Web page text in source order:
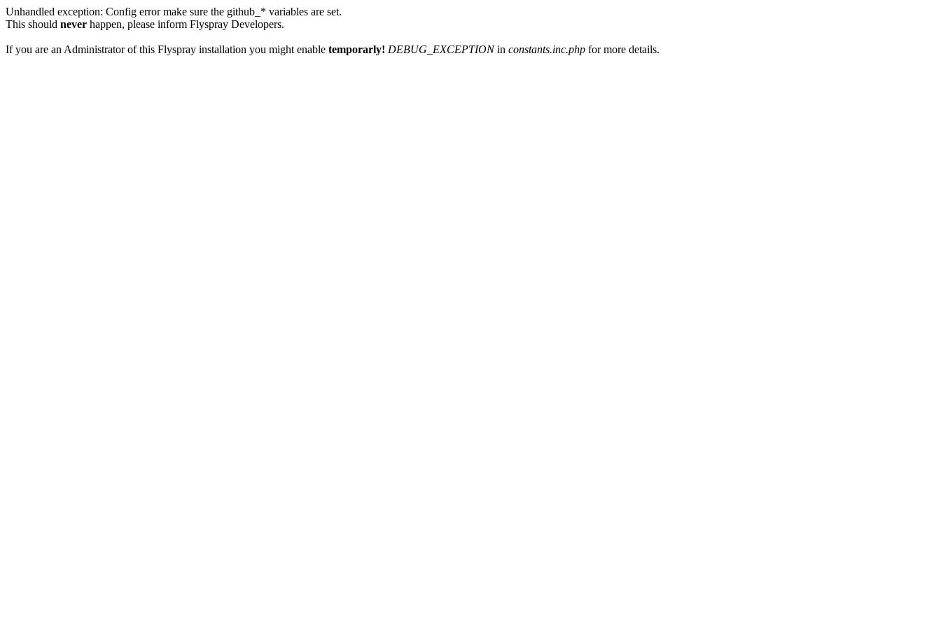
Unhandled exception: Config error make sure the github_* variables are set.
This should never happen, please inform Flyspray Developers.
If you are an Administrator of this Flyspray installation you might enable temporarly! DEBUG_EXCEPTIONin constants.inc.php for more details.